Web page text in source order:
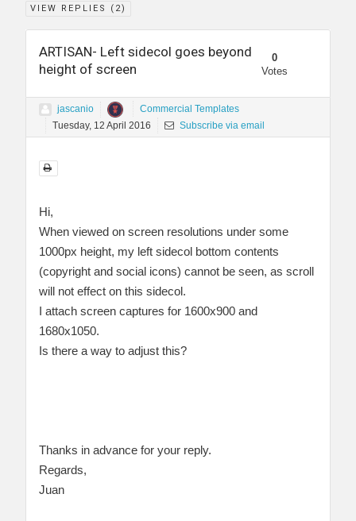
VIEW REPLIES ( 2)
ARTISAN- Left sidecol goes beyond
height of screen
0
Votes
jascanio
Commercial Templates
Tuesday, 12 April 2016
Subscribe via email
Hi,
When viewed on screen resolutions under some
1000px height, my left sidecol bottom contents
(copyright and social icons) cannot be seen, as scroll
will not effect on this sidecol.
I attach screen captures for 1600x900 and
1680x1050.
Is there a way to adjust this?
Thanks in advance for your reply.
Regards,
Juan